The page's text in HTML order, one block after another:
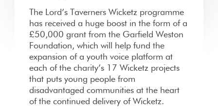
The Lord’s Taverners Wicketz programme
has received a huge boost in the form of a
£50,000 grant from the Garfield Weston
Foundation, which will help fund the
expansion of a youth voice platform at
each of the charity’s 17 Wicketz projects
that puts young people from
disadvantaged communities at the heart
of the continued delivery of Wicketz.